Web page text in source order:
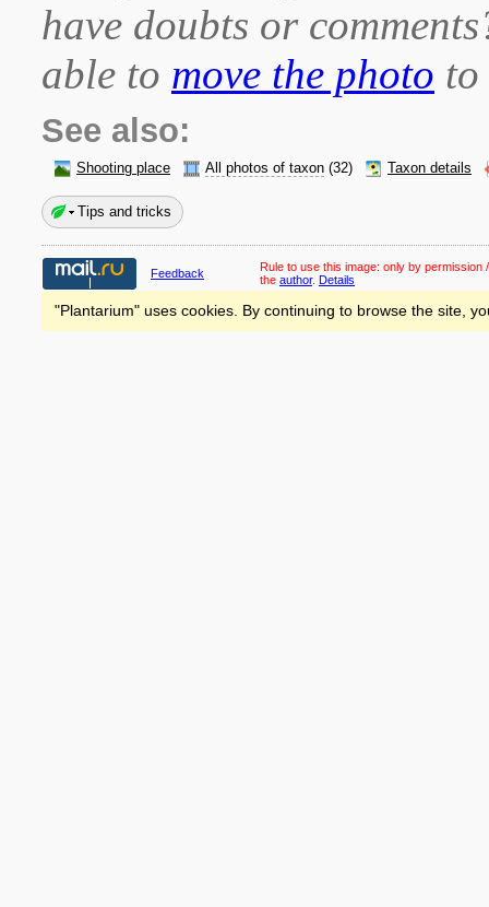
have doubts or
able to move the photo
See also:
Shooting place All photos of taxon (32) Taxon details
Tips and tricks
Feedback Rule to use this image: only by permission
the author. Details
"Plantarium" uses cookies. By continuing to browse the site,